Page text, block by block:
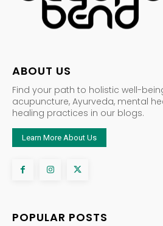
ABOUT US
Find your path to holistic well-
acupuncture, Ayurveda, mental
healing practices in our blogs.
Learn More About Us
POPULAR POSTS